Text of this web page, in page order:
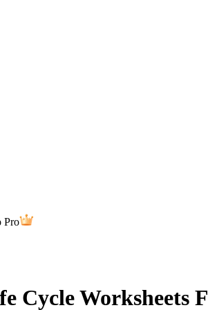
Pro
Cycle Worksheets